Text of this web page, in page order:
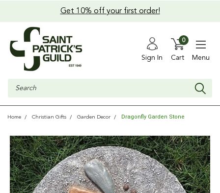
Get 10% off your first order!
Sign In Cart
0
Menu
Search
Home Christian Gifts Garden Decor Dragonfly Garden Stone